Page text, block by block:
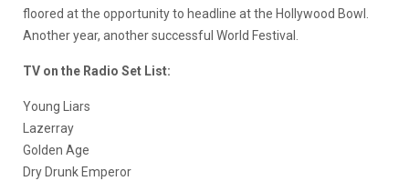
floored at the opportunity to headline at the Hollywood Bowl.
Another year, another successful World Festival.
TV on the Radio Set List:
Young Liars
Lazerray
Golden Age
Dry Drunk Emperor